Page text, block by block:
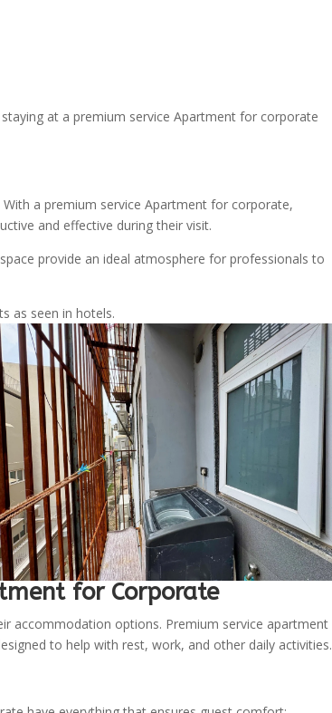
at a premium service Apartment for corporate
a premium service Apartment for corporate,
and effective during their visit.
provide an ideal atmosphere for professionals to
as seen in hotels.
for Corporate
accommodation options. Premium service apartment
to help with rest, work, and other daily activities.